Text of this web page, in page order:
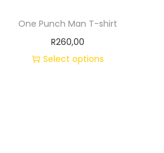
One Punch Man T-shirt
R260,00
Select options